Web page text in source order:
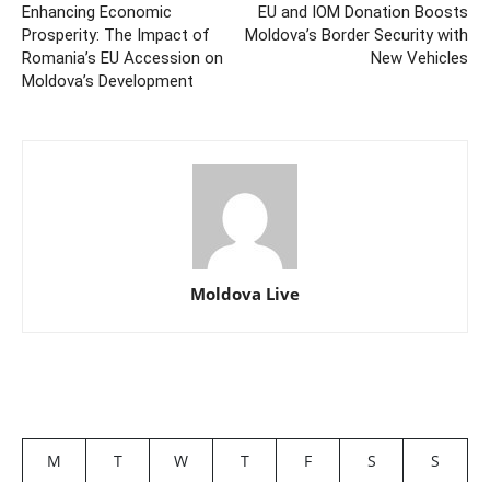
Enhancing Economic
Prosperity: The Impact of
Romania’s EU Accession on
Moldova’s Development
EU and IOM Donation Boosts
Moldova’s Border Security with
New Vehicles
Moldova Live
M T W T F S
S